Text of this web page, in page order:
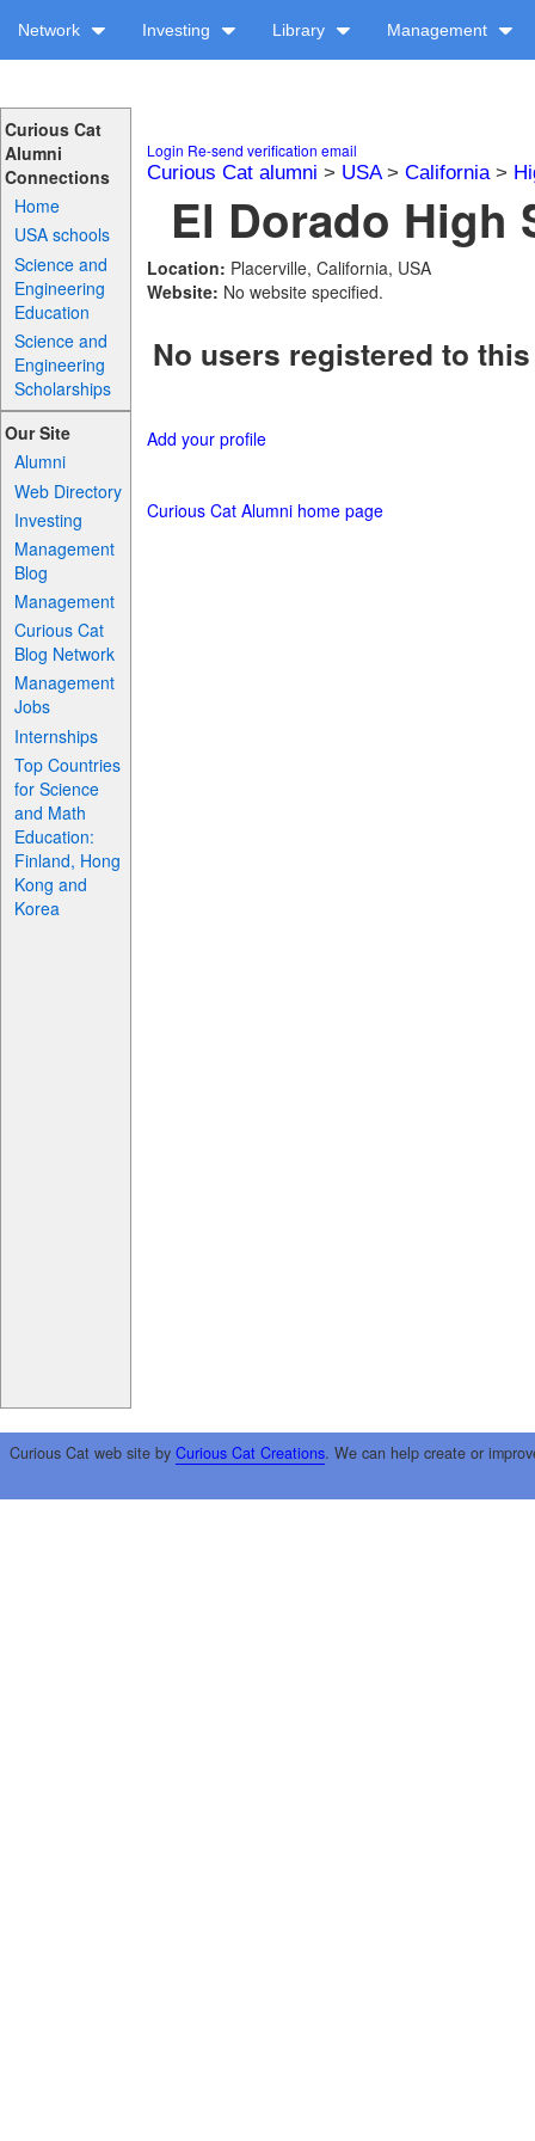
Network Investing Library Management
Curious Cat
Alumni
Connections
Home
USA schools
Science and
Engineering
Education
Science and
Engineering
Scholarships
Our Site
Alumni
Web Directory
Investing
Management
Blog
Management
Curious Cat
Blog Network
Management
Jobs
Internships
Top Countries
for Science
and Math
Education:
Finland, Hong
Kong and
Korea
Login Re-send verification email
Curious Cat alumni > USA> California>
El Dorado High
Location: Placerville, California, USA
Website: No website specified.
No users registered to
Add your profile
Curious Cat Alumni home page
Curious Cat web site by Curious Cat Creations. We can help create or